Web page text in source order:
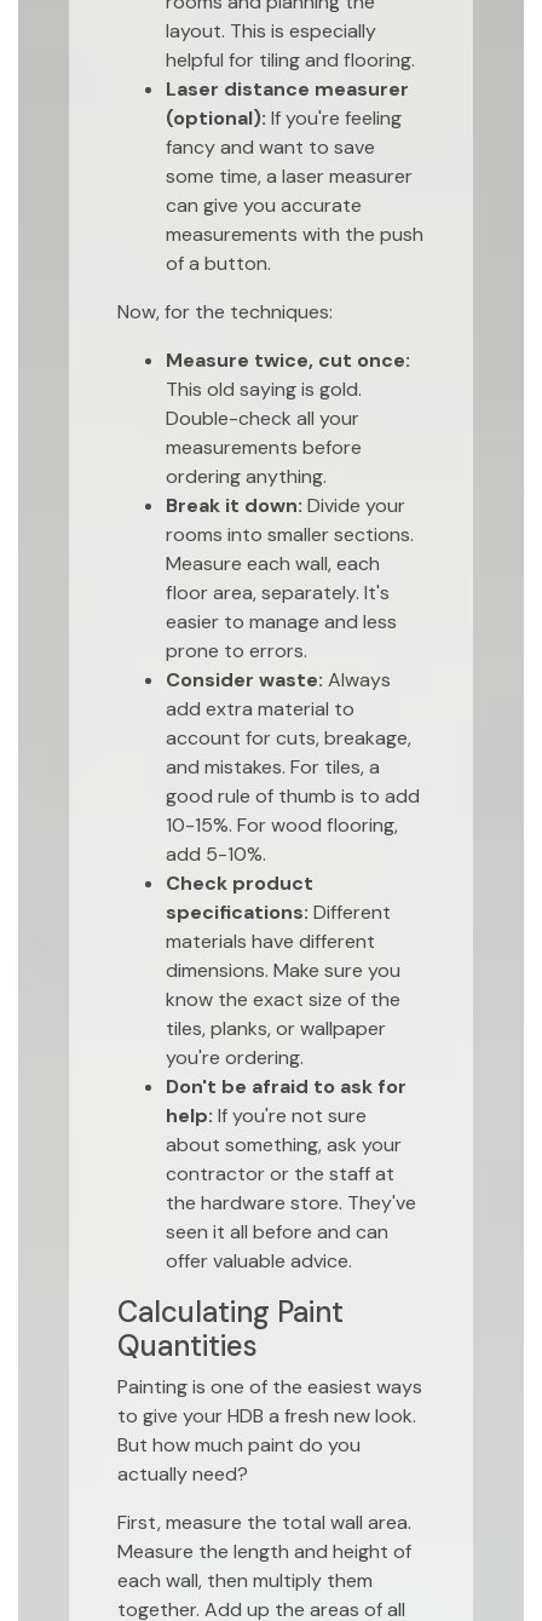
layout. This is especially
helpful for tiling and flooring.
Laser distance measurer
(optional): If you're feeling
fancy and want to save
some time, a laser measurer
can give you accurate
measurements with the push
of a button.
Now, for the techniques:
Measure twice, cut once:
This old saying is gold.
Double-check all your
measurements before
ordering anything.
Break it down: Divide your
rooms into smaller sections.
Measure each wall, each
floor area, separately. It's
easier to manage and less
prone to errors.
Consider waste: Always
add extra material to
account for cuts, breakage,
and mistakes. For tiles, a
good rule of thumb is to add
10-15%. For wood flooring,
add 5-10%.
Check product
specifications: Different
materials have different
dimensions. Make sure you
know the exact size of the
tiles, planks, or wallpaper
you're ordering.
Don't be afraid to ask for
help: If you're not sure
about something, ask your
contractor or the staff at
the hardware store. They've
seen it all before and can
offer valuable advice.
Calculating Paint
Quantities
Painting is one of the easiest ways
to give your HDB a fresh new look.
But how much paint do you
actually need?
First, measure the total wall area.
Measure the length and height of
each wall, then multiply them
together. Add up the areas of all